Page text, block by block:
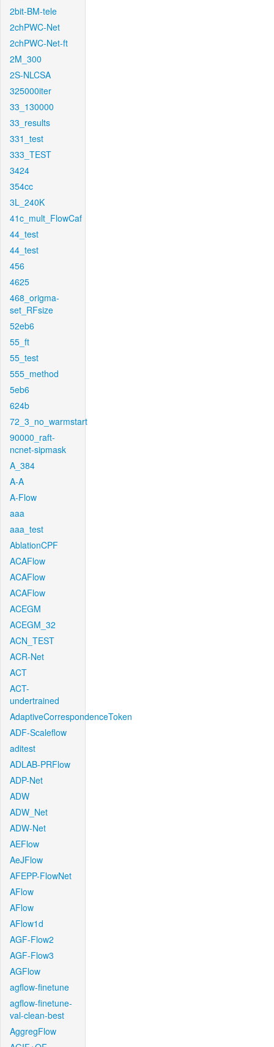
2bit-BM-tele
2chPWC-Net
2chPWC-Net-ft
2M_300
2S-NLCSA
325000iter
33_130000
33_results
331_test
333_TEST
3424
354cc
3L_240K
41c_mult_FlowCaf
44_test
44_test
456
4625
468_origma-
set_RFsize
52eb6
55_ft
55_test
555_method
5eb6
624b
72_3_no_warmstart
90000_raft-
ncnet-sipmask
A_384
A-A
A-Flow
aaa
aaa_test
AblationCPF
ACAFlow
ACAFlow
ACAFlow
ACEGM
ACEGM_32
ACN_TEST
ACR-Net
ACT
ACT-
undertrained
AdaptiveCorrespondenceToken
ADF-Scaleflow
aditest
ADLAB-PRFlow
ADP-Net
ADW
ADW_Net
ADW-Net
AEFlow
AeJFlow
AFEPP-FlowNet
AFlow
AFlow
AFlow1d
AGF-Flow2
AGF-Flow3
AGFlow
agflow-finetune
agflow-finetune-
val-clean-best
AggregFlow